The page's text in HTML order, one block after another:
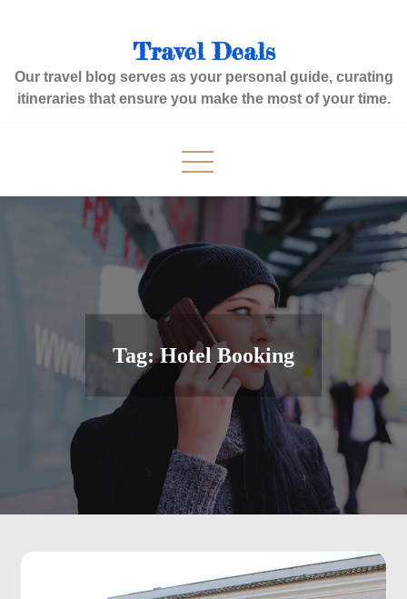
Travel Deals
Our travel blog serves as your personal guide, curating
itineraries that ensure you make the most of your time.
Tag:Hotel Booking